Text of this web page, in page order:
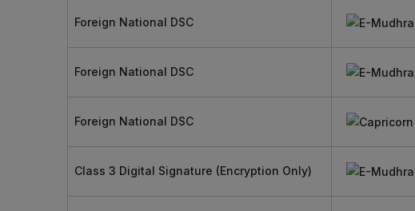
Foreign National DSC
Foreign National DSC
Foreign National DSC
Class 3 Digital Signature (Encryption Only)